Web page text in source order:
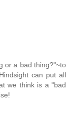
or a bad thing?"~to
can put all
we think is a "bad